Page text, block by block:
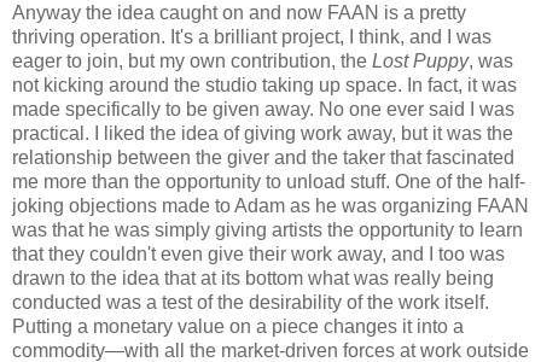
Anyway the idea caught on and now FAAN is a pretty
thriving operation. It's a brilliant project, I think, and I was
eager to join, but my own contribution, the Lost Puppy, was
not kicking around the studio taking up space. In fact, it was
made specifically to be given away. No one ever said I was
practical. I liked the idea of giving work away, but it was the
relationship between the giver and the taker that fascinated
me more than the opportunity to unload stuff. One of the half-
joking objections made to Adam as he was organizing FAAN
was that he was simply giving artists the opportunity to learn
that they couldn't even give their work away, and I too was
drawn to the idea that at its bottom what was really being
conducted was a test of the desirability of the work itself.
Putting a monetary value on a piece changes it into a
commodity—with all the market-driven forces at work outside